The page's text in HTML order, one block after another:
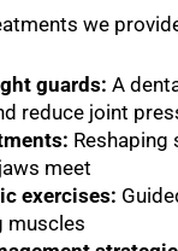
we
guards: A
reduce joint
Reshaping
meet
exercises:
muscles